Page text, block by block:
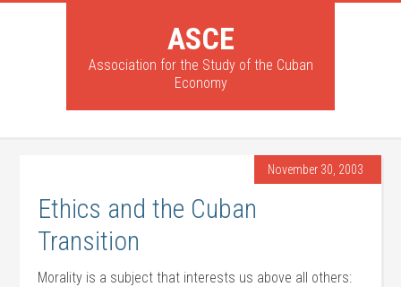
ASCE
Association for the Study of the Cuban
Economy
November 30, 2003
Ethics and the Cuban
Transition
Morality is a subject that interests us above all others: